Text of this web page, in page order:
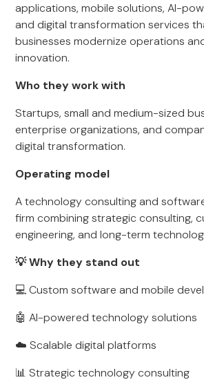
applications, mobile solutions, AI-
and digital transformation services
businesses modernize operations
innovation.
Who they work with
Startups, small and medium-sized
enterprise organizations, and
digital transformation.
Operating model
A technology consulting and
firm combining strategic consulting,
engineering, and long-term
💡 Why they stand out
💻 Custom software and mobile
🤖 AI-powered technology solutions
☁️ Scalable digital platforms
📊 Strategic technology consulting